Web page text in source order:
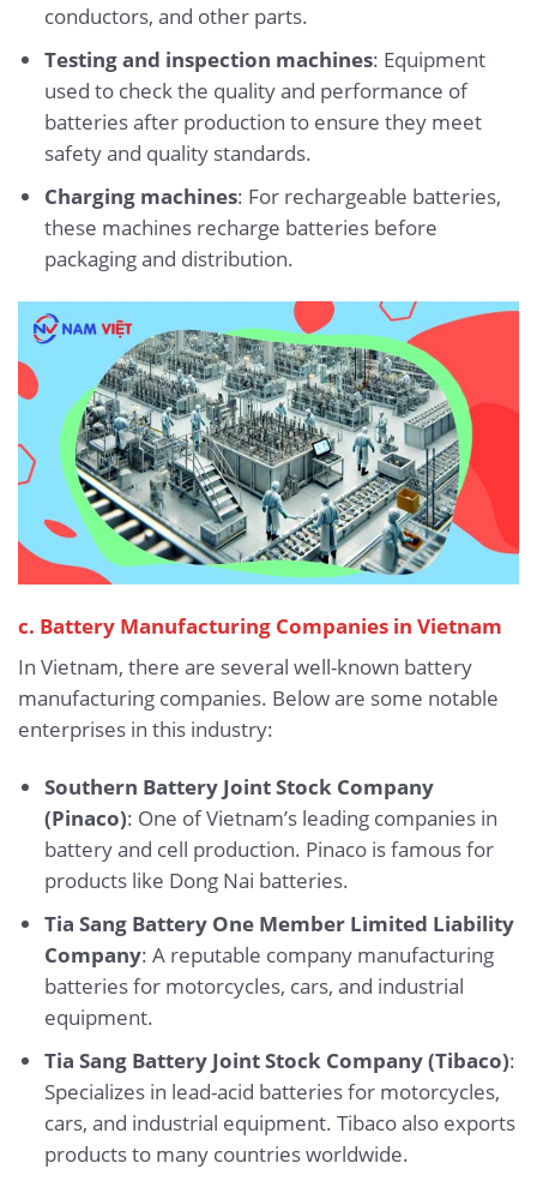
conductors, and other parts.
Testing and inspection machines: Equipment
used to check the quality and performance of
batteries after production to ensure they meet
safety and quality standards.
Charging machines: For rechargeable batteries,
these machines recharge batteries before
packaging and distribution.
c. Battery Manufacturing Companies in Vietnam
In Vietnam, there are several well-known battery
manufacturing companies. Below are some notable
enterprises in this industry:
Southern Battery Joint Stock Company
(Pinaco): One of Vietnam’s leading companies in
battery and cell production. Pinaco is famous for
products like Dong Nai batteries.
Tia Sang Battery One Member Limited Liability
Company: A reputable company manufacturing
batteries for motorcycles, cars, and industrial
equipment.
Tia Sang Battery Joint Stock Company (Tibaco):
Specializes in lead-acid batteries for motorcycles,
cars, and industrial equipment. Tibaco also exports
products to many countries worldwide.